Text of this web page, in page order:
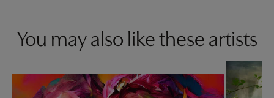
You may also like these artists